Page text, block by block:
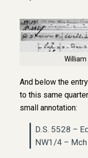
And below the
to this same
small annotation:
D.S. 5528 –
NW1/4 –